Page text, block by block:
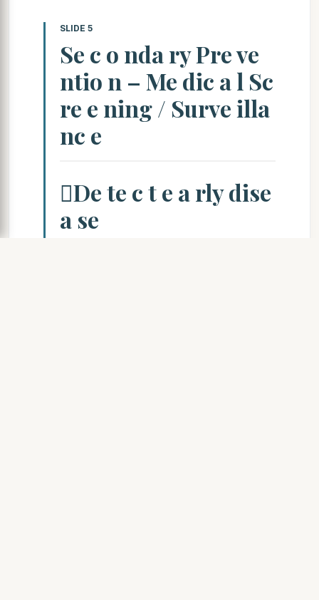
SLIDE 5
Se c o nda ry Pre ve
ntio n – Me dic a l Sc
re e ning / Surve illa
nc e
De te c t e a rly dise
a se